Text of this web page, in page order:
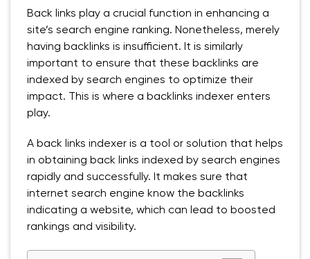
Back links play a crucial function in enhancing a
site’s search engine ranking. Nonetheless, merely
having backlinks is insufficient. It is similarly
important to ensure that these backlinks are
indexed by search engines to optimize their
impact. This is where a backlinks indexer enters
play.
A back links indexer is a tool or solution that helps
in obtaining back links indexed by search engines
rapidly and successfully. It makes sure that
internet search engine know the backlinks
indicating a website, which can lead to boosted
rankings and visibility.